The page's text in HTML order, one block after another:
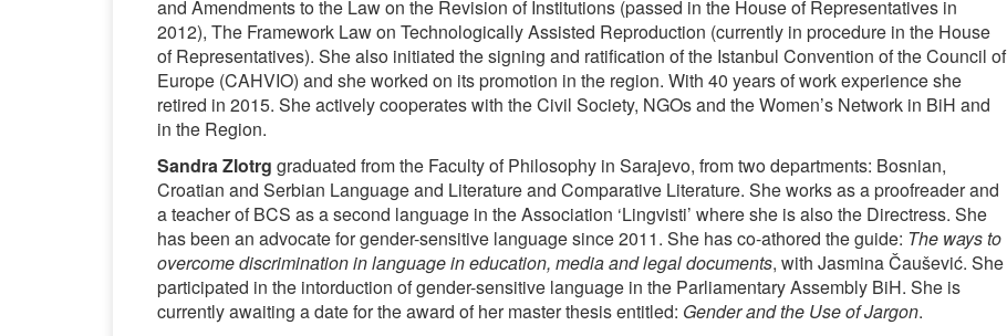
and Amendments to the Law on the Revision of Institutions (passed in the House of Representatives in
2012), The Framework Law on Technologically Assisted Reproduction (currently in procedure in the House
of Representatives). She also initiated the signing and ratification of the Istanbul Convention of the Council of
Europe (CAHVIO) and she worked on its promotion in the region. With 40 years of work experience she
retired in 2015. She actively cooperates with the Civil Society, NGOs and the Women’s Network in BiH and
in the Region.
Sandra Zlotrg graduated from the Faculty of Philosophy in Sarajevo, from two departments: Bosnian,
Croatian and Serbian Language and Literature and Comparative Literature. She works as a proofreader and
a teacher of BCS as a second language in the Association ‘Lingvisti’ where she is also the Directress. She
has been an advocate for gender-sensitive language since 2011. She has co-athored the guide: The ways to
overcome discrimination in language in education, media and legal documents, with Jasmina Čaušević. She
participated in the intorduction of gender-sensitive language in the Parliamentary Assembly BiH. She is
currently awaiting a date for the award of her master thesis entitled: Gender and the Use of Jargon.